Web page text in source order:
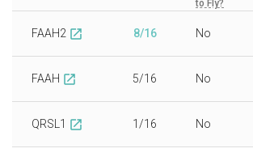
to Fly?
FAAH2 open_in_new 8/16 No
FAAH open_in_new 5/16 No
QRSL1 open_in_new 1/16 No